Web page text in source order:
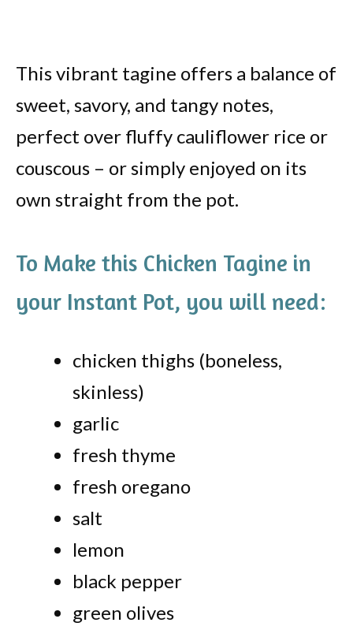
This vibrant tagine offers a balance of
sweet, savory, and tangy notes,
perfect over fluffy cauliflower rice or
couscous – or simply enjoyed on its
own straight from the pot.
To Make this Chicken Tagine in
your Instant Pot, you will need:
chicken thighs (boneless,
skinless)
garlic
fresh thyme
fresh oregano
salt
lemon
black pepper
green olives